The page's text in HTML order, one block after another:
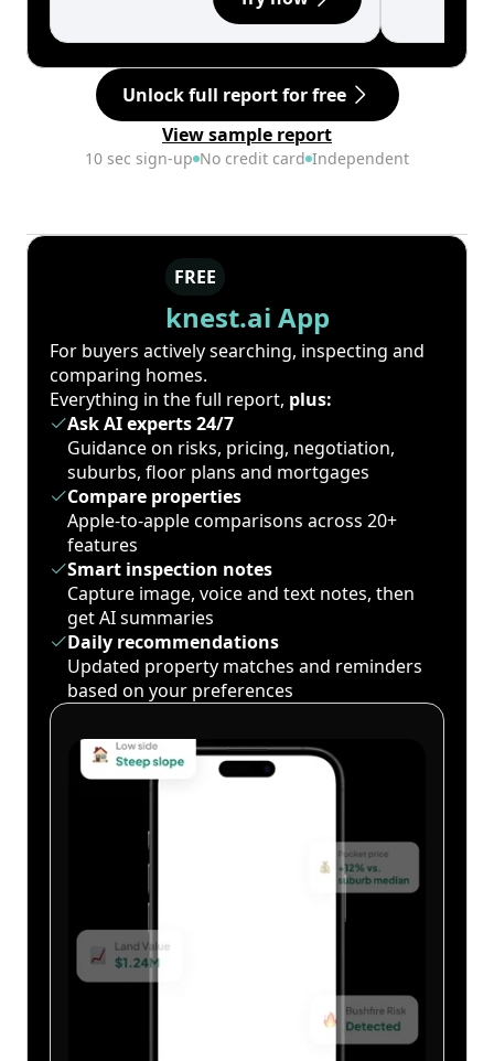
Unlock full report for free
View sample report
10 sec sign-up No credit card Independent
FREE
knest.ai App
For buyers actively searching, inspecting and
comparing homes.
Everything in the full report, plus:
Ask AI experts 24/7
Guidance on risks, pricing, negotiation,
suburbs, floor plans and mortgages
Compare properties
Apple-to-apple comparisons across 20+
features
Smart inspection notes
Capture image, voice and text notes, then
get AI summaries
Daily recommendations
Updated property matches and reminders
based on your preferences